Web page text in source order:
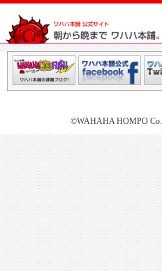
©WAHAHA HOMPO